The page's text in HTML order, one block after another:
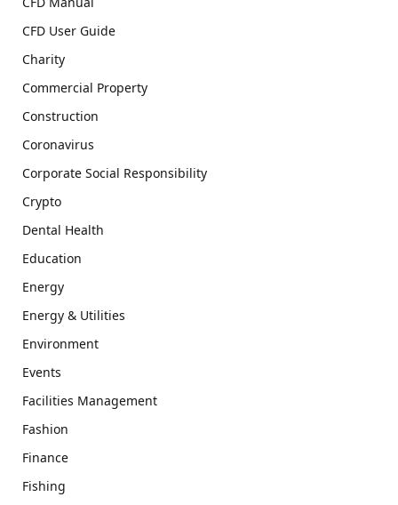
CFD User Guide
Charity
Commercial Property
Construction
Coronavirus
Corporate Social Responsibility
Crypto
Dental Health
Education
Energy
Energy & Utilities
Environment
Events
Facilities Management
Fashion
Finance
Fishing